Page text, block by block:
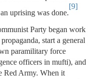
uprising was done.
[9]
Party began work
start a general
paramilitary force
officers in mufti), and
Red Army. When it